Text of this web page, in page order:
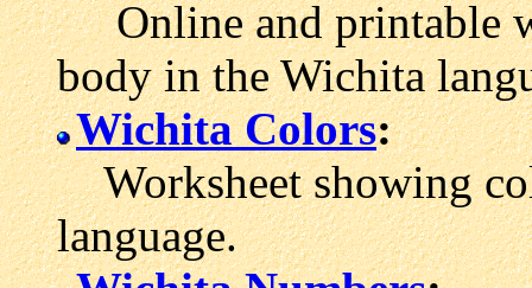
Online and printable
body in the Wichita
Wichita Colors:
Worksheet showing
language.